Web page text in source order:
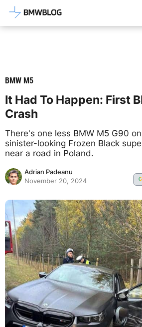
Latest BMW News,
BMW M5
It Had To Happen: First
Crash
There's one less BMW M5 G90
sinister-looking Frozen Black
near a road in Poland.
Adrian Padeanu
November 20, 2024
G